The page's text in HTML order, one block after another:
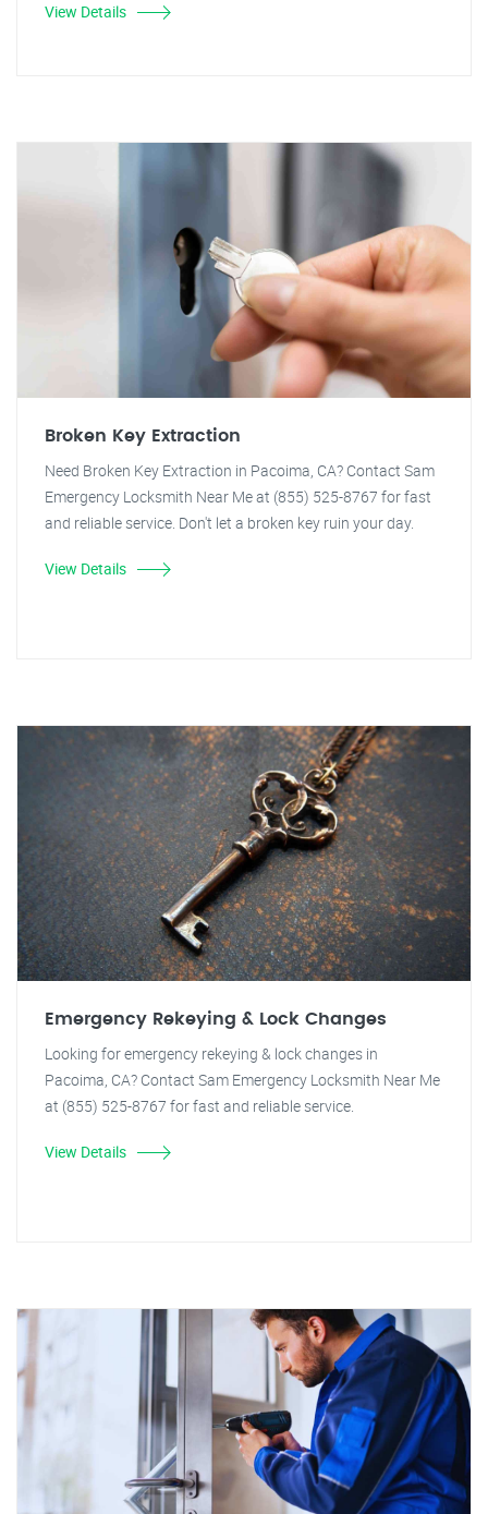
View Details
Broken Key Extraction
Need Broken Key Extraction in Pacoima, CA? Contact Sam
Emergency Locksmith Near Me at (855) 525-8767 for fast
and reliable service. Don't let a broken key ruin your day.
View Details
Emergency Rekeying & Lock Changes
Looking for emergency rekeying & lock changes in
Pacoima, CA? Contact Sam Emergency Locksmith Near Me
at (855) 525-8767 for fast and reliable service.
View Details